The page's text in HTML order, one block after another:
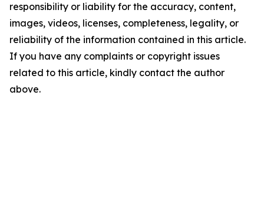
responsibility or liability for the accuracy, content,
images, videos, licenses, completeness, legality, or
reliability of the information contained in this article.
If you have any complaints or copyright issues
related to this article, kindly contact the author
above.